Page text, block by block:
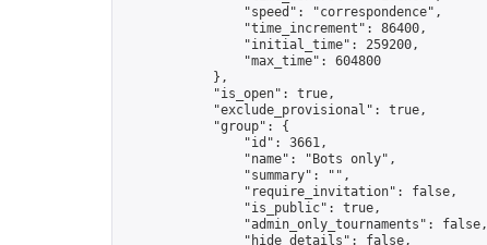
                "speed": "correspondence",
                "time_increment": 86400,
                "initial_time": 259200,
                "max_time": 604800
            },
            "is_open": true,
            "exclude_provisional": true,
            "group": {
                "id": 3661,
                "name": "Bots only",
                "summary": "",
                "require_invitation": false,
                "is_public": true,
                "admin_only_tournaments": false,
                "hide_details": false,